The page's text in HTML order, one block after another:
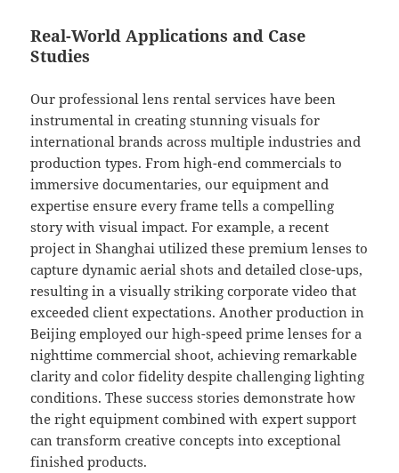
Real-World Applications and Case
Studies
Our professional lens rental services have been
instrumental in creating stunning visuals for
international brands across multiple industries and
production types. From high-end commercials to
immersive documentaries, our equipment and
expertise ensure every frame tells a compelling
story with visual impact. For example, a recent
project in Shanghai utilized these premium lenses to
capture dynamic aerial shots and detailed close-ups,
resulting in a visually striking corporate video that
exceeded client expectations. Another production in
Beijing employed our high-speed prime lenses for a
nighttime commercial shoot, achieving remarkable
clarity and color fidelity despite challenging lighting
conditions. These success stories demonstrate how
the right equipment combined with expert support
can transform creative concepts into exceptional
finished products.